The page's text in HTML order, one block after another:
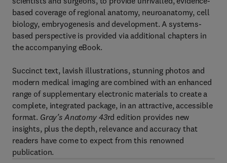
based coverage of regional anatomy, neuroanatomy, cell
biology, embryogenesis and development. A systems-
based perspective is provided via additional chapters in
the accompanying eBook.
Succinct text, lavish illustrations, stunning photos and
modern medical imaging are combined with an enhanced
range of supplementary electronic materials to create a
complete, integrated package, in an attractive, accessible
format. Gray’s Anatomy 43rd edition provides new
insights, plus the depth, relevance and accuracy that
readers have come to expect from this renowned
publication.